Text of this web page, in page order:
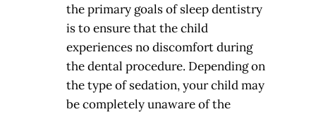
the primary goals of sleep dentistry
is to ensure that the child
experiences no discomfort during
the dental procedure. Depending on
the type of sedation, your child may
be completely unaware of the